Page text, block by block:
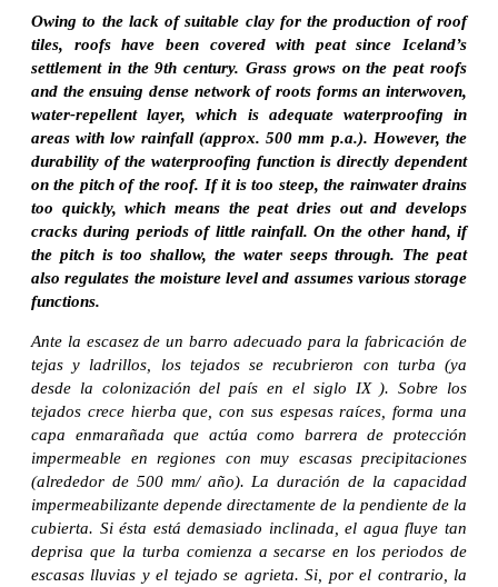
Owing to the lack of suitable clay for the production of roof
tiles, roofs have been covered with peat since Iceland’s
settlement in the 9th century. Grass grows on the peat roofs
and the ensuing dense network of roots forms an interwoven,
water-repellent layer, which is adequate waterproofing in
areas with low rainfall (approx. 500 mm p.a.). However, the
durability of the waterproofing function is directly dependent
on the pitch of the roof. If it is too steep, the rainwater drains
too quickly, which means the peat dries out and develops
cracks during periods of little rainfall. On the other hand, if
the pitch is too shallow, the water seeps through. The peat
also regulates the moisture level and assumes various storage
functions.
Ante la escasez de un barro adecuado para la fabricación de
tejas y ladrillos, los tejados se recubrieron con turba (ya
desde la colonización del país en el siglo IX ). Sobre los
tejados crece hierba que, con sus espesas raíces, forma una
capa enmarañada que actúa como barrera de protección
impermeable en regiones con muy escasas precipitaciones
(alrededor de 500 mm/ año). La duración de la capacidad
impermeabilizante depende directamente de la pendiente de la
cubierta. Si ésta está demasiado inclinada, el agua fluye tan
deprisa que la turba comienza a secarse en los periodos de
escasas lluvias y el tejado se agrieta. Si, por el contrario, la